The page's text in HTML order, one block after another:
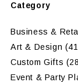
Category
Business &
Art & Design
Custom Gifts
Event & Party